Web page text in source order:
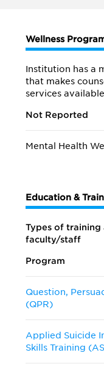
Wellness
Institution has a
that makes
services
Not Reported
Mental Health
Education &
Types of training
faculty/staff
Program
Question,
(QPR)
Applied Suicide
Skills Training